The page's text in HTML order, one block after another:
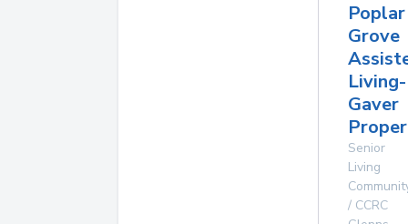
Poplar
Grove
Living-
Gaver
Senior
Living
/ CCRC